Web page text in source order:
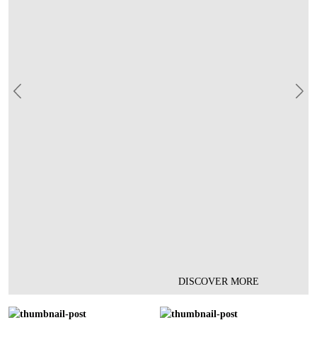
DISCOVER MORE
Previous Next